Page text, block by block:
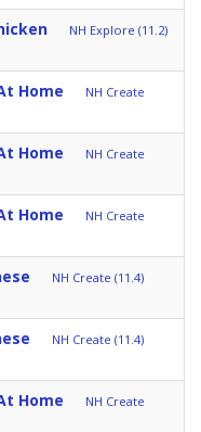
NH Explore (11.2)
Home
NH Create
Home
NH Create
Home
NH Create
NH Create (11.4)
NH Create (11.4)
Home
NH Create